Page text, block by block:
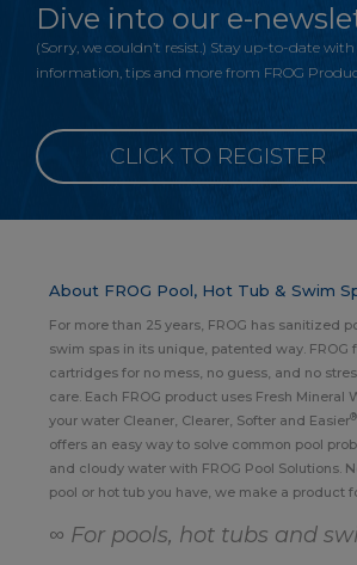
Dive into our e-
(Sorry, we couldn’t resist.) Stay up-to-date
information, tips and more from FROG
CLICK TO REGISTER
About FROG Pool, Hot Tub & Swim
For more than 25 years, FROG has sanitized
swim spas in its unique, patented way. FROG
cartridges for no mess, no guess, and no
care. Each FROG product uses Fresh Mineral
your water Cleaner, Clearer, Softer and Easier®
offers an easy way to solve common pool
and cloudy water with FROG Pool Solutions.
pool or hot tub you have, we make a product
∞ For pools, hot tubs and